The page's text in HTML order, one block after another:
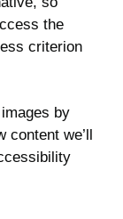
the
criterion
by
we’ll